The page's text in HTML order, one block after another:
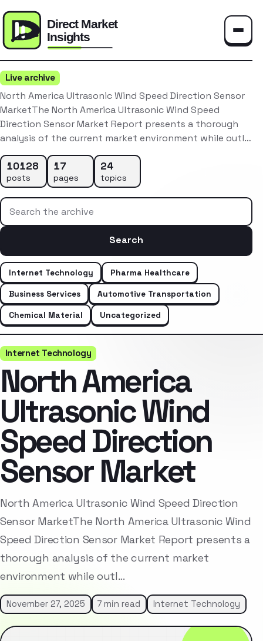
Live archive
North America Ultrasonic Wind Speed Direction Sensor
MarketThe North America Ultrasonic Wind Speed
Direction Sensor Market Report presents a thorough
analysis of the current market environment while outl…
10128
posts
17
pages
24
topics
Search the archive
Search
Internet Technology
Pharma Healthcare
Business Services
Automotive Transportation
Chemical Material
Uncategorized
Internet Technology
North America
Ultrasonic Wind
Speed Direction
Sensor Market
North America Ultrasonic Wind Speed Direction
Sensor MarketThe North America Ultrasonic Wind
Speed Direction Sensor Market Report presents a
thorough analysis of the current market
environment while outl…
November 27, 2025 7 min read Internet Technology